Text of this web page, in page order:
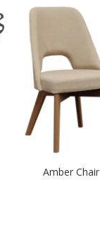
Amber Chair